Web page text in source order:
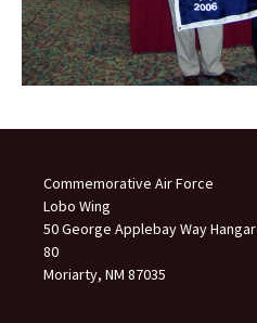
Commemorative Air Force
Lobo Wing
50 George Applebay Way Hangar
80
Moriarty, NM 87035